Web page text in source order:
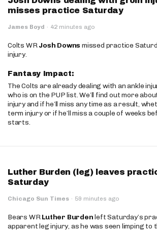
misses practice Saturday
James Boyd · 42 minutes ago
Colts WRJosh Downs missed practice
injury.
Fantasy Impact:
The Colts are already dealing with an ankle
who is on the PUP list. We’ll find out more
injury and if he’ll miss any time as a result,
term injury or if he’ll miss a couple of weeks
starts.
Luther Burden (leg) leaves
Saturday
Chicago Sun Times · 59 minutes ago
Bears WRLuther Burdenleft Saturday’s
apparent leg injury, as he was seen limping to